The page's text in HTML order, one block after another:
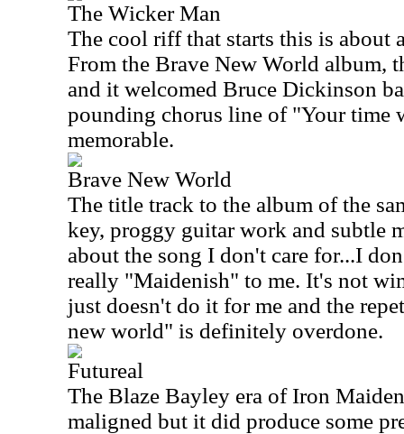
The Wicker Man
The cool riff that starts this is about
From the Brave New World album,
and it welcomed Bruce Dickinson
pounding chorus line of "Your time
memorable.
Brave New World
The title track to the album of the
key, proggy guitar work and subtle
about the song I don't care for...I
really "Maidenish" to me. It's not
just doesn't do it for me and the
new world" is definitely overdone.
Futureal
The Blaze Bayley era of Iron
maligned but it did produce some